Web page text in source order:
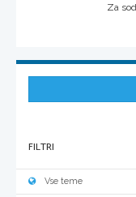
Za
FILTRI
Vse teme